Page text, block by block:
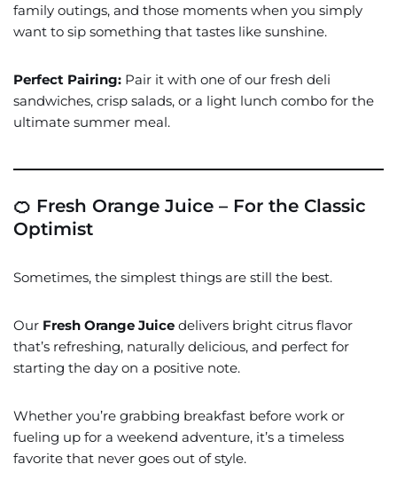
family outings, and those moments when you simply
want to sip something that tastes like sunshine.
Perfect Pairing: Pair it with one of our fresh deli
sandwiches, crisp salads, or a light lunch combo for the
ultimate summer meal.
🍊 Fresh Orange Juice – For the Classic
Optimist
Sometimes, the simplest things are still the best.
Our Fresh Orange Juice delivers bright citrus flavor
that’s refreshing, naturally delicious, and perfect for
starting the day on a positive note.
Whether you’re grabbing breakfast before work or
fueling up for a weekend adventure, it’s a timeless
favorite that never goes out of style.